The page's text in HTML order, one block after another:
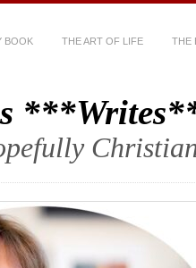
BOOK THE ART OF LIFE THE